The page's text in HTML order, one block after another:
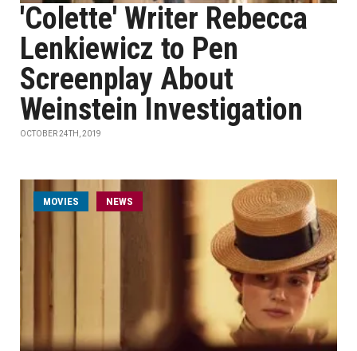
'Colette' Writer Rebecca
Lenkiewicz to Pen
Screenplay About
Weinstein Investigation
OCTOBER 24TH, 2019
MOVIES NEWS